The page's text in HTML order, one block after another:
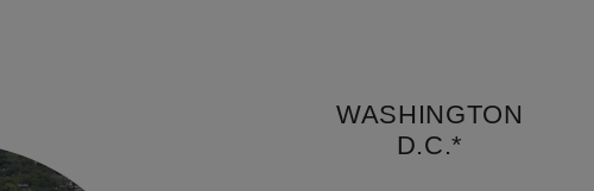
WASHINGTON
D.C.*